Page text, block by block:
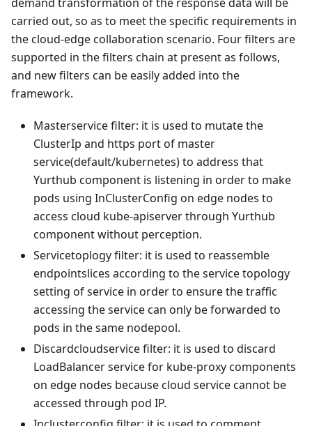
carried out, so as to meet the specific requirements in
the cloud-edge collaboration scenario. Four filters are
supported in the filters chain at present as follows,
and new filters can be easily added into the
framework.
Masterservice filter: it is used to mutate the
ClusterIp and https port of master
service(default/kubernetes) to address that
Yurthub component is listening in order to make
pods using InClusterConfig on edge nodes to
access cloud kube-apiserver through Yurthub
component without perception.
Servicetoplogy filter: it is used to reassemble
endpointslices according to the service topology
setting of service in order to ensure the traffic
accessing the service can only be forwarded to
pods in the same nodepool.
Discardcloudservice filter: it is used to discard
LoadBalancer service for kube-proxy components
on edge nodes because cloud service cannot be
accessed through pod IP.